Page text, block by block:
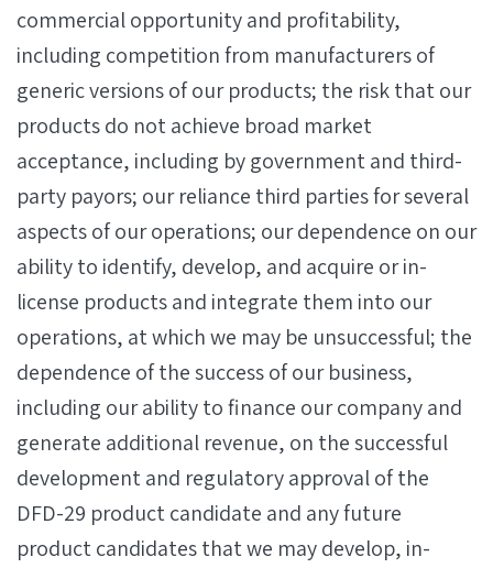
commercial opportunity and profitability,
including competition from manufacturers of
generic versions of our products; the risk that our
products do not achieve broad market
acceptance, including by government and third-
party payors; our reliance third parties for several
aspects of our operations; our dependence on our
ability to identify, develop, and acquire or in-
license products and integrate them into our
operations, at which we may be unsuccessful; the
dependence of the success of our business,
including our ability to finance our company and
generate additional revenue, on the successful
development and regulatory approval of the
DFD-29 product candidate and any future
product candidates that we may develop, in-